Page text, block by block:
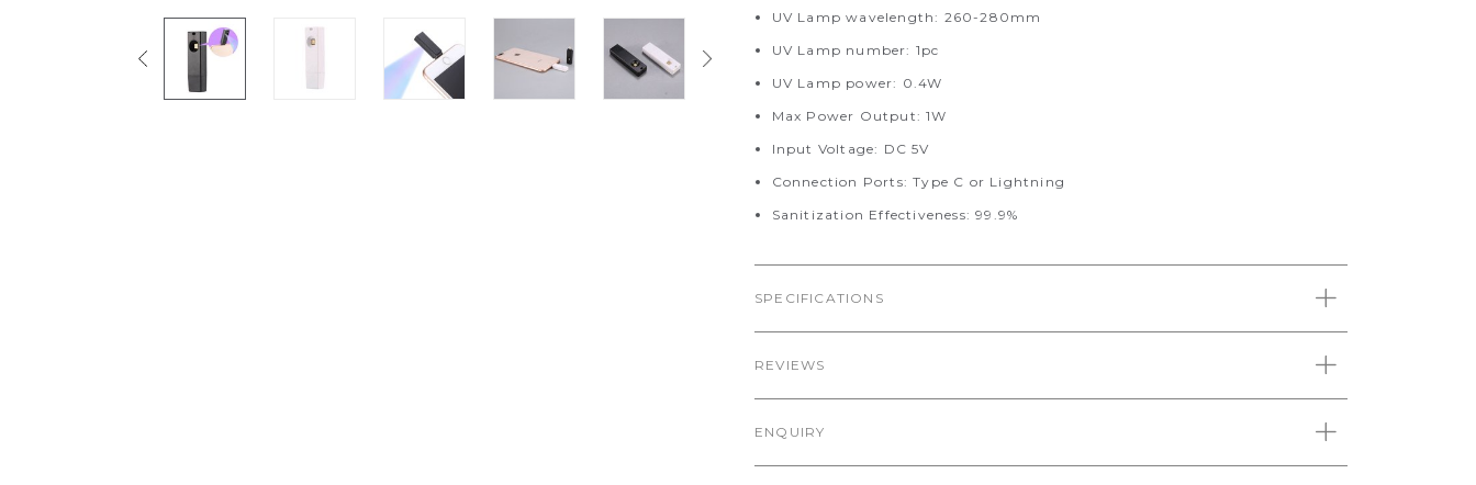
UV Lamp wavelength: 260-280mm
UV Lamp number: 1pc
UV Lamp power: 0.4W
Max Power Output: 1W
Input Voltage: DC 5V
Connection Ports: Type C or Lightning
Sanitization Effectiveness: 99.9%
SPECIFICATIONS
REVIEWS
ENQUIRY